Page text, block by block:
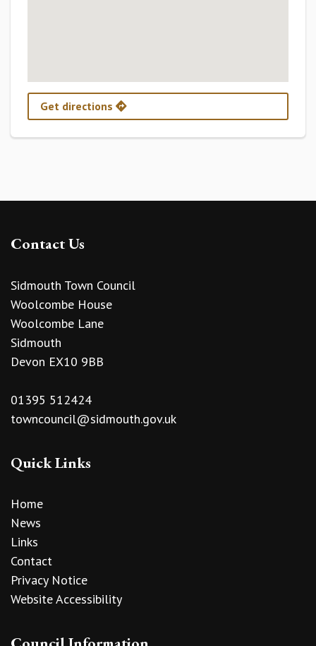
Get directions
Contact Us
Sidmouth Town Council
Woolcombe House
Woolcombe Lane
Sidmouth
Devon EX10 9BB
01395 512424
towncouncil@sidmouth.gov.uk
Quick Links
Home
News
Links
Contact
Privacy Notice
Website Accessibility